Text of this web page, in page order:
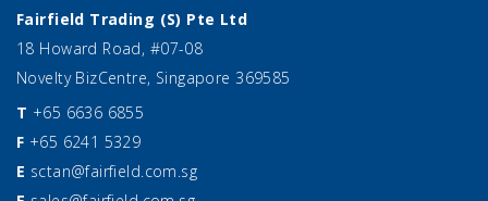
Fairfield Trading (S) Pte Ltd
18 Howard Road, #07-08
Novelty BizCentre, Singapore 369585
T +65 6636 6855
F +65 6241 5329
E sctan@fairfield.com.sg